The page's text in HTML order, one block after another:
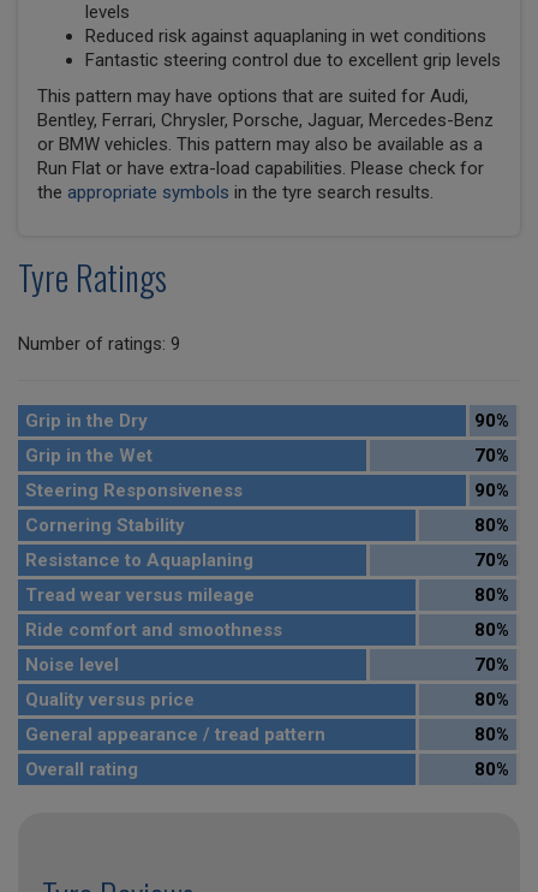
levels
Reduced risk against aquaplaning in wet conditions
Fantastic steering control due to excellent grip levels
This pattern may have options that are suited for Audi,
Bentley, Ferrari, Chrysler, Porsche, Jaguar, Mercedes-Benz
or BMW vehicles. This pattern may also be available as a
Run Flat or have extra-load capabilities. Please check for
the appropriate symbols in the tyre search results.
Tyre Ratings
Number of ratings: 9
Grip in the Dry
90%
Grip in the Wet
70%
Steering Responsiveness
90%
Cornering Stability
80%
Resistance to Aquaplaning
70%
Tread wear versus mileage
80%
Ride comfort and smoothness
80%
Noise level
70%
Quality versus price
80%
General appearance / tread pattern
80%
Overall rating
80%